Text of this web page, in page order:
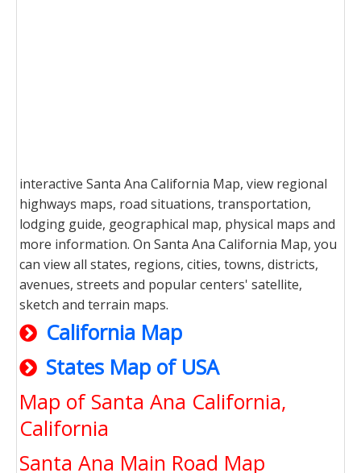
interactive Santa Ana California Map, view regional
highways maps, road situations, transportation,
lodging guide, geographical map, physical maps and
more information. On Santa Ana California Map, you
can view all states, regions, cities, towns, districts,
avenues, streets and popular centers' satellite,
sketch and terrain maps.
California Map
States Map of USA
Map of Santa Ana California,
California
Santa Ana Main Road Map